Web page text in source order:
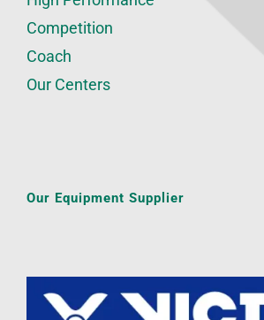
Competition
Coach
Our Centers
Our Equipment Supplier